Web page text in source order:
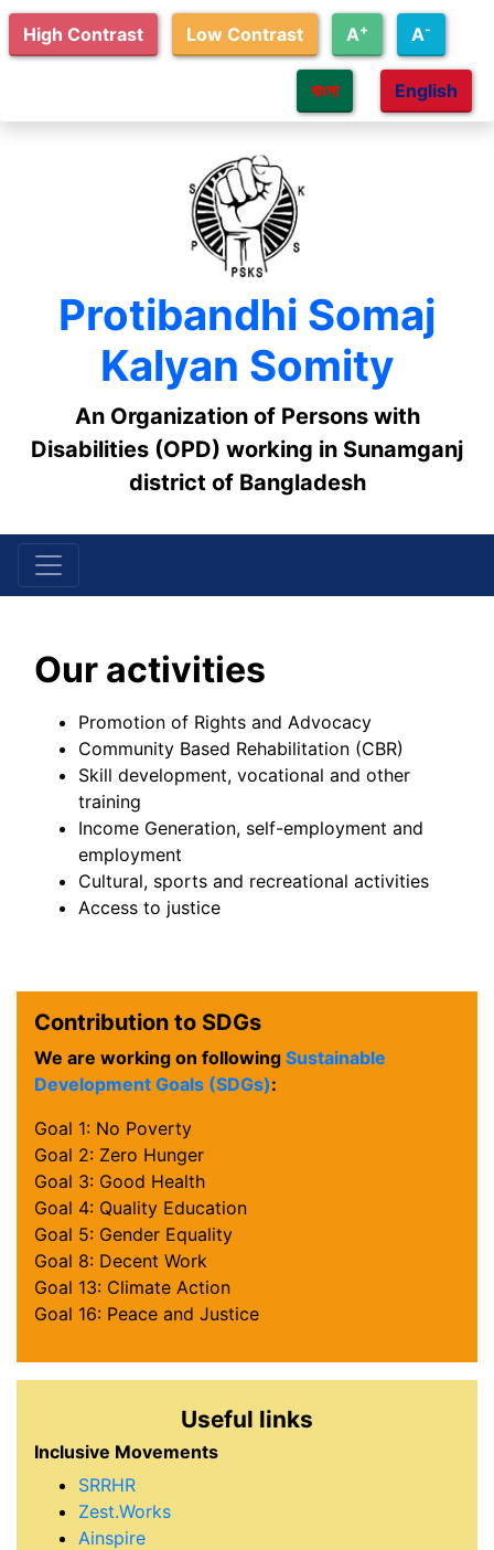
Skip to main content
High Contrast
Low Contrast A+ A-
বাংলা English
Protibandhi Somaj
Kalyan Somity
An Organization of Persons with
Disabilities (OPD) working in Sunamganj
district of Bangladesh
Skip Menu
Our activities
Promotion of Rights and Advocacy
Community Based Rehabilitation (CBR)
Skill development, vocational and other
training
Income Generation, self-employment and
employment
Cultural, sports and recreational activities
Access to justice
Contribution to SDGs
We are working on following Sustainable
Development Goals (SDGs):
Goal 1: No Poverty
Goal 2: Zero Hunger
Goal 3: Good Health
Goal 4: Quality Education
Goal 5: Gender Equality
Goal 8: Decent Work
Goal 13: Climate Action
Goal 16: Peace and Justice
Useful links
Inclusive Movements
SRRHR
Zest.Works
Ainspire